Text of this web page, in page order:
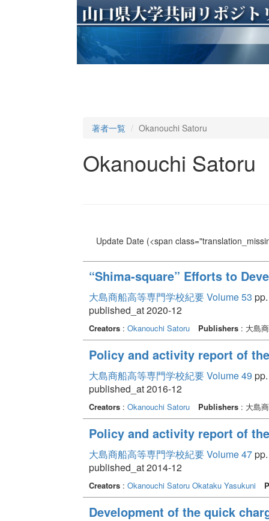
著者一覧 Okanouchi Satoru
Okanouchi Satoru
Update Date(<span
“Shima-square” Efforts to
大島商船高等専門学校紀要 Volume 53
published_at 2020-12
Creators: Okanouchi Satoru Publishers: 大島
Policy and activity report of
大島商船高等専門学校紀要 Volume 49
published_at 2016-12
Creators: Okanouchi Satoru Publishers: 大島
Policy and activity report of
大島商船高等専門学校紀要 Volume 47pp.
published_at 2014-12
Creators: Okanouchi Satoru Okataku Yasukuni
Development of the quick